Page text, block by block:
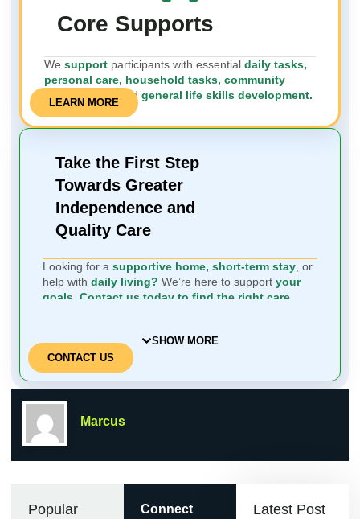
Core Supports
LEARN MORE
We support participants with essential daily tasks,
personal care, household tasks, community
and general life skills development.
Take the First Step
Towards Greater
Independence and
Quality Care
CONTACT US
Looking for a supportive home, short-term stay , or
help with daily living? We’re here to support your
goals. Contact us today to find the right care
SHOW MORE
Marcus
Popular
Connect
Latest Post